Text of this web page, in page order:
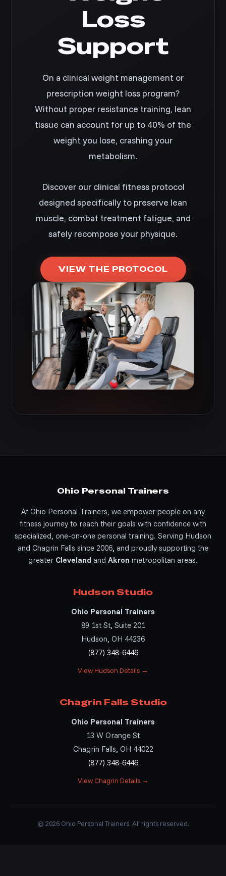
Loss
Support
On a clinical weight management or
prescription weight loss program?
Without proper resistance training, lean
tissue can account for up to 40% of the
weight you lose, crashing your
metabolism.
Discover our clinical fitness protocol
designed specifically to preserve lean
muscle, combat treatment fatigue, and
safely recompose your physique.
VIEW THE PROTOCOL
Ohio Personal Trainers
At Ohio Personal Trainers, we empower people on any
fitness journey to reach their goals with confidence with
specialized, one-on-one personal training. Serving Hudson
and Chagrin Falls since 2006, and proudly supporting the
greater Cleveland and Akron metropolitan areas.
Hudson Studio
Ohio Personal Trainers
89 1st St, Suite 201
Hudson, OH 44236
(877) 348-6446
View Hudson Details →
Chagrin Falls Studio
Ohio Personal Trainers
13 W Orange St
Chagrin Falls, OH 44022
(877) 348-6446
View Chagrin Details →
© 2026 Ohio Personal Trainers. All rights reserved.